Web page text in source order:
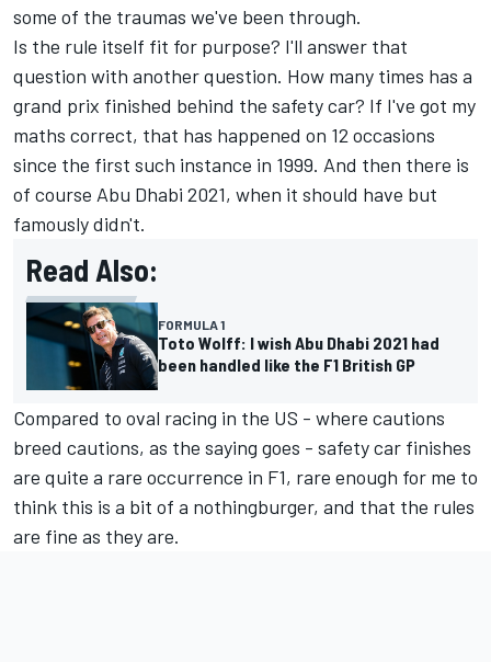
some of the traumas we've been through.
Is the rule itself fit for purpose? I'll answer that
question with another question. How many times has a
grand prix finished behind the safety car? If I've got my
maths correct, that has happened on 12 occasions
since the first such instance in 1999. And then there is
of course Abu Dhabi 2021, when it should have but
famously didn't.
Read Also:
FORMULA 1
Toto Wolff: I wish Abu Dhabi 2021 had
been handled like the F1 British GP
Compared to oval racing in the US - where cautions
breed cautions, as the saying goes - safety car finishes
are quite a rare occurrence in F1, rare enough for me to
think this is a bit of a nothingburger, and that the rules
are fine as they are.